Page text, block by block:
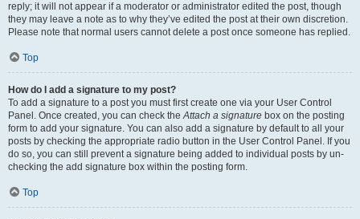
reply; it will not appear if a moderator or administrator edited the post, though
they may leave a note as to why they’ve edited the post at their own discretion.
Please note that normal users cannot delete a post once someone has replied.
Top
How do I add a signature to my post?
To add a signature to a post you must first create one via your User Control
Panel. Once created, you can check theAttach a signature box on the posting
form to add your signature. You can also add a signature by default to all your
posts by checking the appropriate radio button in the User Control Panel. If you
do so, you can still prevent a signature being added to individual posts by un-
checking the add signature box within the posting form.
Top